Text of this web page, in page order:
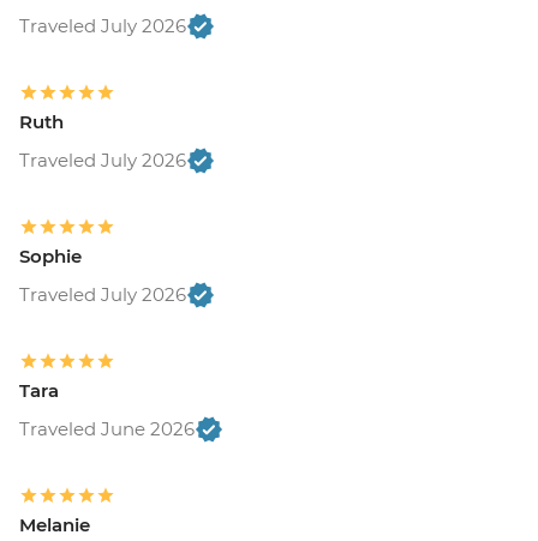
Traveled July 2026
Ruth
Traveled July 2026
Sophie
Traveled July 2026
Tara
Traveled June 2026
Melanie